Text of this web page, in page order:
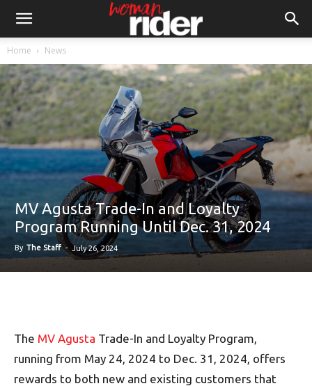
Home News
MV Agusta Trade-In and Loyalty
Program Running Until Dec. 31, 2024
By The Staff - July 26, 2024
The MV Agusta Trade-In and Loyalty Program,
running from May 24, 2024 to Dec. 31, 2024, offers
rewards to both new and existing customers that